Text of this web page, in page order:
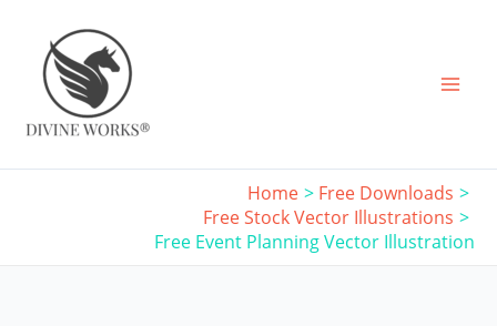
content
Home
Free Downloads
Free Stock Vector Illustrations
Free Event Planning Vector Illustration